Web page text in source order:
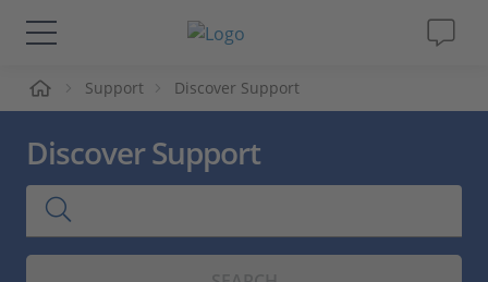
Solutions & Products
Support
Videos
Support Discover Support
Discover Support